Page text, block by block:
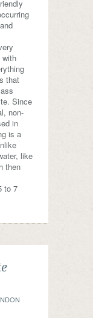
with
that
Since
non-
in
is a
like
then
to 7